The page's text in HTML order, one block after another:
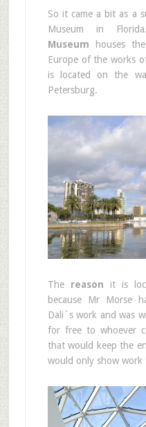
So it came a bit as a
Museum in
Museum houses
Europe of the works
is located on the
Petersburg.
The reason it is
because Mr Morse
Dali`s work and was
for free to whoever
that would keep the
would only show work